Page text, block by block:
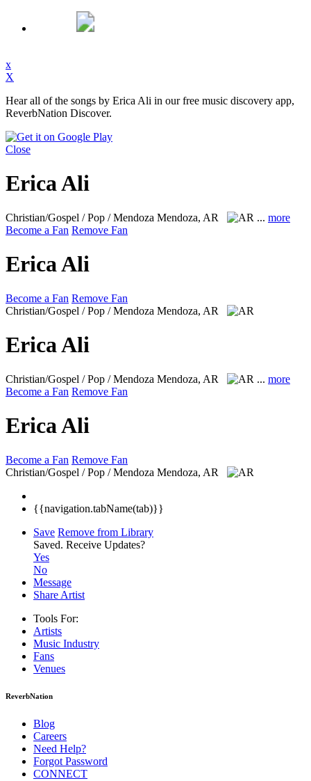
x
X
Hear all of the songs by Erica Ali in our free music discovery app,
ReverbNation Discover.
Close
Erica Ali
Christian/Gospel / Pop / Mendoza Mendoza, AR ... more
Become a Fan Remove Fan
Erica Ali
Become a Fan Remove Fan
Christian/Gospel / Pop / Mendoza Mendoza, AR
Erica Ali
Christian/Gospel / Pop / Mendoza Mendoza, AR ... more
Become a Fan Remove Fan
Erica Ali
Become a Fan Remove Fan
Christian/Gospel / Pop / Mendoza Mendoza, AR
{{navigation.tabName(tab)}}
Save Remove from Library
Saved. Receive Updates?
Yes
No
Message
Share Artist
Tools For:
Artists
Music Industry
Fans
Venues
ReverbNation
Blog
Careers
Need Help?
Forgot Password
CONNECT